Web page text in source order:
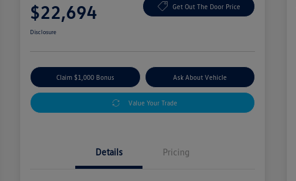
$22,694 Get Out The Door Price
Disclosure
Claim $1,000 Bonus Ask About Vehicle
Value Your Trade
Details Pricing